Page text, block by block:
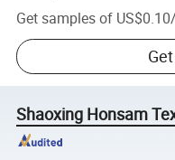
Get samples of US$0.10/
Shaoxing Honsam